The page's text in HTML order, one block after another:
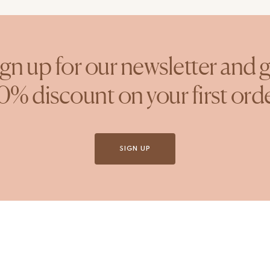
up for our newsletter and
discount on your first
SIGN UP